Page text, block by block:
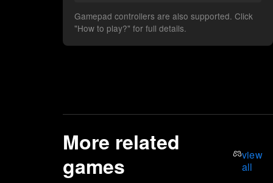
Gamepad controllers are also supported. Click
"How to play?" for full details.
More related
games
view
all